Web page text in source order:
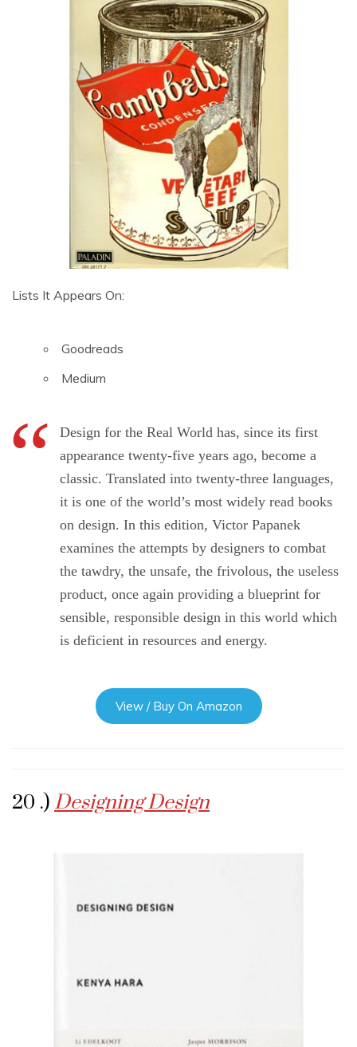
Lists It Appears On:
Goodreads
Medium
Design for the Real World has, since its first
appearance twenty-five years ago, become a
classic. Translated into twenty-three languages,
it is one of the world’s most widely read books
on design. In this edition, Victor Papanek
examines the attempts by designers to combat
the tawdry, the unsafe, the frivolous, the useless
product, once again providing a blueprint for
sensible, responsible design in this world which
is deficient in resources and energy.
View / Buy On Amazon
20 .) Designing Design